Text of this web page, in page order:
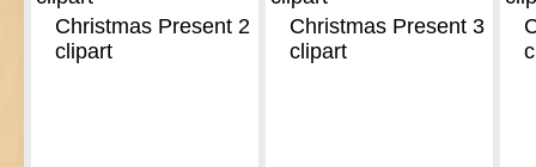
Christmas Present 2
clipart
Christmas Present 3
clipart